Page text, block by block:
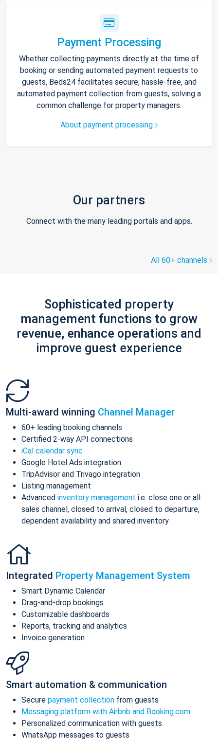
Payment Processing
Whether collecting payments directly at the time of
booking or sending automated payment requests to
guests, Beds24 facilitates secure, hassle-free, and
automated payment collection from guests, solving a
common challenge for property managers.
About payment processing
Our partners
Connect with the many leading portals and apps.
All 60+ channels
Sophisticated property
management functions to grow
revenue, enhance operations and
improve guest experience
Multi-award winning Channel Manager
60+ leading booking channels
Certified 2-way API connections
iCal calendar sync
Google Hotel Ads integration
TripAdvisor and Trivago integration
Listing management
Advanced inventory management i.e. close one or all
sales channel, closed to arrival, closed to departure,
dependent availability and shared inventory
Integrated Property Management System
Smart Dynamic Calendar
Drag-and-drop bookings
Customizable dashboards
Reports, tracking and analytics
Invoice generation
Smart automation & communication
Secure payment collection from guests
Messaging platform with Airbnb and Booking.com
Personalized communication with guests
WhatsApp messages to guests